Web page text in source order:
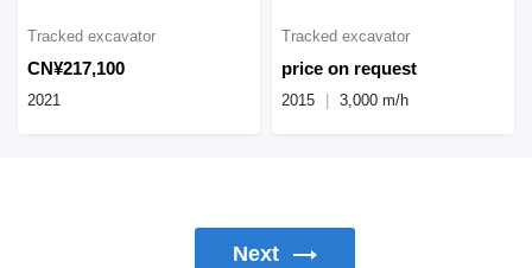
CN¥217,100
Tracked excavator
2021
price on request
Tracked excavator
2015 3,000 m/h
Next